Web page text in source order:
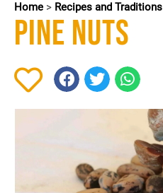
Home > Recipes and Traditions
Pine nuts